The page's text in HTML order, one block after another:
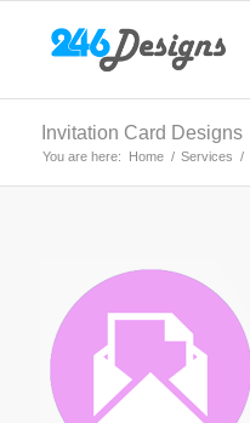
Invitation Card Designs
You are here: Home / Services /